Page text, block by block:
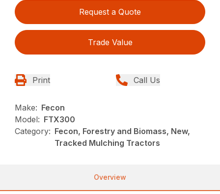
Request a Quote
Trade Value
Print Call Us
Make: Fecon
Model: FTX300
Category: Fecon, Forestry and Biomass, New,
Tracked Mulching Tractors
Overview